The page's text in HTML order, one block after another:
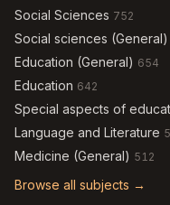
Social Sciences 752
Social sciences (General)
Education (General) 654
Education 642
Special aspects of
Language and Literature
Medicine (General) 512
Browse all subjects →